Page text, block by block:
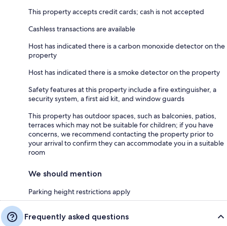
This property accepts credit cards; cash is not accepted
Cashless transactions are available
Host has indicated there is a carbon monoxide detector on the
property
Host has indicated there is a smoke detector on the property
Safety features at this property include a fire extinguisher, a
security system, a first aid kit, and window guards
This property has outdoor spaces, such as balconies, patios,
terraces which may not be suitable for children; if you have
concerns, we recommend contacting the property prior to
your arrival to confirm they can accommodate you in a suitable
room
We should mention
Parking height restrictions apply
Frequently asked questions